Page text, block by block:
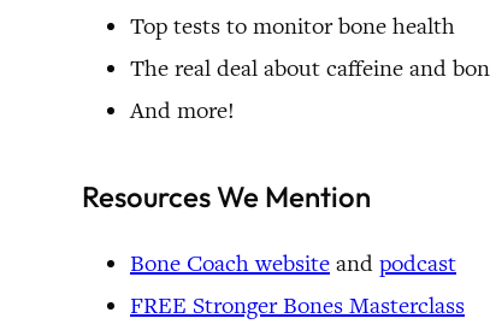
Top tests to monitor bone health
The real deal about caffeine and
And more!
Resources We Mention
Bone Coach website and podcast
FREE Stronger Bones Masterclass